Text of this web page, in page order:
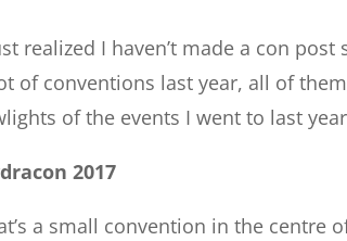
realized I haven’t made a con
of conventions last year, all of
of the events I went to last
2017
a small convention in the centre